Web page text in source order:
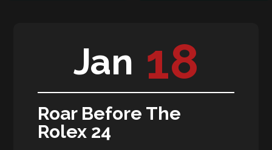
Jan 18
Roar Before The
Rolex 24